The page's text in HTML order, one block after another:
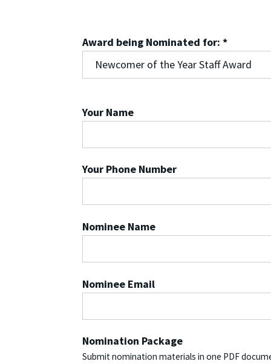
Award being Nominated for: *
Your Name
Your Phone Number
Nominee Name
Nominee Email
Nomination Package
Submit nomination materials in one PDF